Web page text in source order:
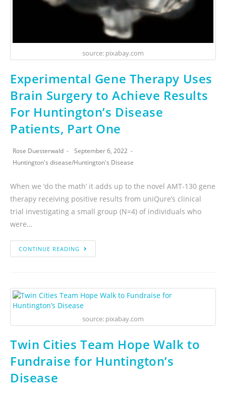
source: pixabay.com
Experimental Gene Therapy Uses
Brain Surgery to Achieve Results
For Huntington’s Disease
Patients, Part One
Rose Duesterwald
September 6, 2022
Huntington's disease/Huntington's Disease
When we ‘do the math’ it adds up to the novel AMT-130 gene
therapy receiving positive results from uniQure’s clinical
trial investigating a small group (N=4) of individuals who
were…
CONTINUE READING
source: pixabay.com
Twin Cities Team Hope Walk to
Fundraise for Huntington’s
Disease